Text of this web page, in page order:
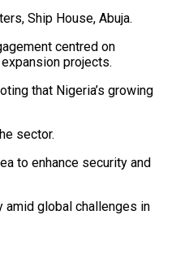
Ship House, Abuja.
centred on
projects.
that Nigeria’s growing
sector.
to enhance security and
global challenges in